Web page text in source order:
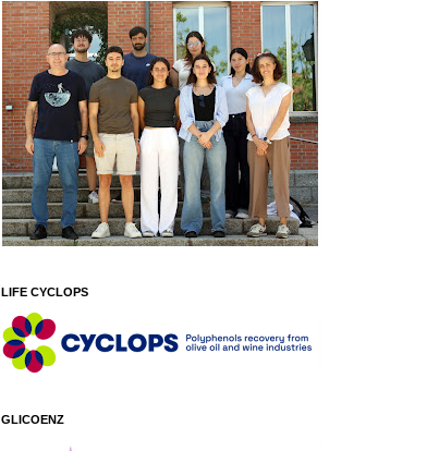
LIFE CYCLOPS
GLICOENZ